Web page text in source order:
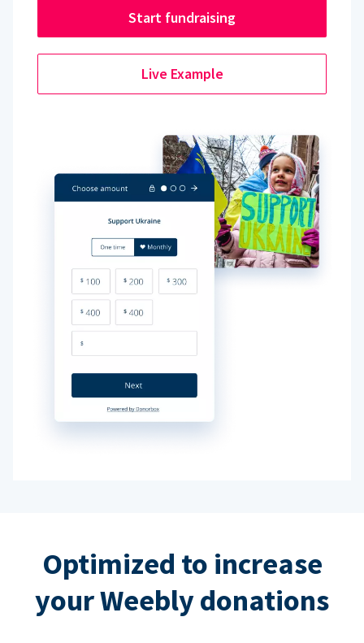
Start fundraising
Live Example
Optimized to increase
your Weebly donations